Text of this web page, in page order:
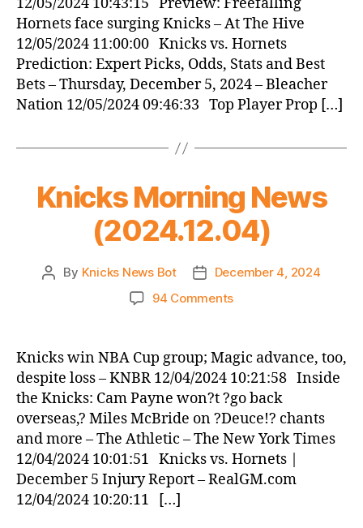
Hornets face surging Knicks – At The Hive
12/05/2024 11:00:00 Knicks vs. Hornets
Prediction: Expert Picks, Odds, Stats and Best
Bets – Thursday, December 5, 2024 – Bleacher
Nation 12/05/2024 09:46:33 Top Player Prop […]
Knicks Morning News
(2024.12.04)
Post
By Knicks News Bot
Post
date
December 4, 2024
94 Commentson
News
(2024.12.04)
Knicks win NBA Cup group; Magic advance, too,
despite loss – KNBR 12/04/2024 10:21:58 Inside
the Knicks: Cam Payne won?t ?go back
overseas,? Miles McBride on ?Deuce!? chants
and more – The Athletic – The New York Times
12/04/2024 10:01:51 Knicks vs. Hornets |
December 5 Injury Report – RealGM.com
12/04/2024 10:20:11 […]